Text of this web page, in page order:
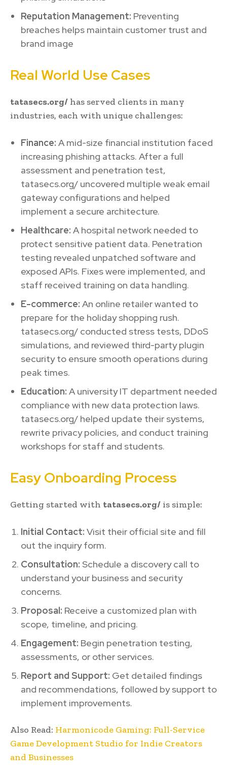
Reputation Management: Preventing
breaches helps maintain customer trust and
brand image
Real World Use Cases
tatasecs.org/ has served clients in many
industries, each with unique challenges:
Finance: A mid-size financial institution faced
increasing phishing attacks. After a full
assessment and penetration test,
tatasecs.org/ uncovered multiple weak email
gateway configurations and helped
implement a secure architecture.
Healthcare: A hospital network needed to
protect sensitive patient data. Penetration
testing revealed unpatched software and
exposed APIs. Fixes were implemented, and
staff received training on data handling.
E-commerce: An online retailer wanted to
prepare for the holiday shopping rush.
tatasecs.org/ conducted stress tests, DDoS
simulations, and reviewed third-party plugin
security to ensure smooth operations during
peak times.
Education: A university IT department needed
compliance with new data protection laws.
tatasecs.org/ helped update their systems,
rewrite privacy policies, and conduct training
workshops for staff and students.
Easy Onboarding Process
Getting started with tatasecs.org/ is simple:
Initial Contact: Visit their official site and fill
out the inquiry form.
Consultation: Schedule a discovery call to
understand your business and security
concerns.
Proposal: Receive a customized plan with
scope, timeline, and pricing.
Engagement: Begin penetration testing,
assessments, or other services.
Report and Support: Get detailed findings
and recommendations, followed by support to
implement improvements.
Also Read: Harmonicode Gaming: Full-Service
Game Development Studio for Indie Creators
and Businesses